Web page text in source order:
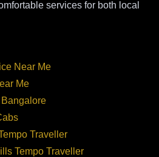
services for both local
Near Me
Me
Traveller
Tempo Traveller